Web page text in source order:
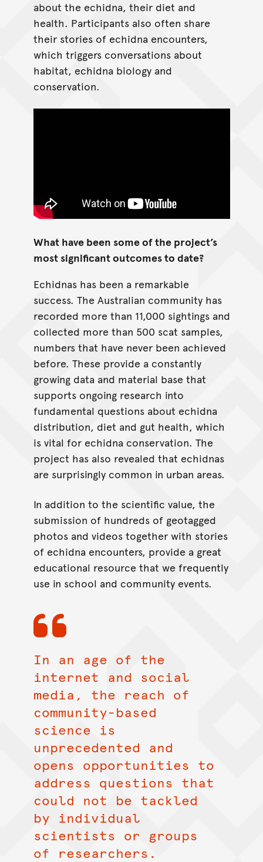
about the echidna, their diet and
health. Participants also often share
their stories of echidna encounters,
which triggers conversations about
habitat, echidna biology and
conservation.
What have been some of the project’s
most significant outcomes to date?
Echidnas has been a remarkable
success. The Australian community has
recorded more than 11,000 sightings and
collected more than 500 scat samples,
numbers that have never been achieved
before. These provide a constantly
growing data and material base that
supports ongoing research into
fundamental questions about echidna
distribution, diet and gut health, which
is vital for echidna conservation. The
project has also revealed that echidnas
are surprisingly common in urban areas.
In addition to the scientific value, the
submission of hundreds of geotagged
photos and videos together with stories
of echidna encounters, provide a great
educational resource that we frequently
use in school and community events.
In an age of the
internet and social
media, the reach of
community-based
science is
unprecedented and
opens opportunities to
address questions that
could not be tackled
by individual
scientists or groups
of researchers.